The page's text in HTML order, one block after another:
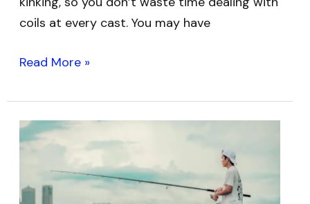
coils at every cast. You may have
Read More »
An
Introduction
the